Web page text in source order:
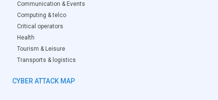
Communication & Events
Computing & telco
Critical operators
Health
Tourism & Leisure
Transports & logistics
CYBER ATTACK MAP